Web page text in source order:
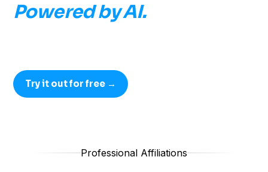
Powered by AI.
Try it out for free →
Professional Affiliations